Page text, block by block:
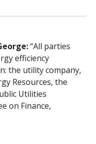
“All parties
efficiency
the utility company,
Resources, the
Utilities
on Finance,